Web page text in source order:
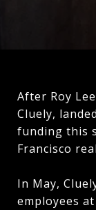
After Roy
Cluely,
funding this
Francisco
In May,
employees